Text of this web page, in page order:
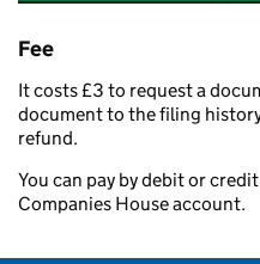
Fee
It costs £3 to request a
document to the filing
refund.
You can pay by debit or
Companies House account.